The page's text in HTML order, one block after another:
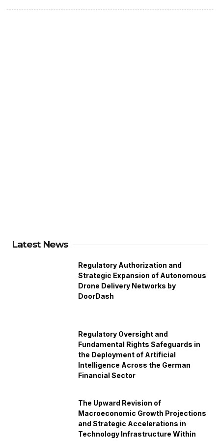
Latest News
Regulatory Authorization and
Strategic Expansion of Autonomous
Drone Delivery Networks by
DoorDash
Regulatory Oversight and
Fundamental Rights Safeguards in
the Deployment of Artificial
Intelligence Across the German
Financial Sector
The Upward Revision of
Macroeconomic Growth Projections
and Strategic Accelerations in
Technology Infrastructure Within